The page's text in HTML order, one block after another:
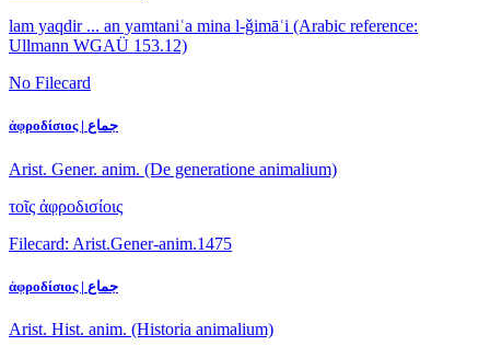
lam yaqdir ... an yamtaniʿa mina l-ǧimāʿi (Arabic reference:
Ullmann WGAÜ 153.12)
No Filecard
ἀφροδίσιος | جماع
Arist. Gener. anim. (De generatione animalium)
τοῖς ἀφροδισίοις
Filecard: Arist.Gener-anim.1475
ἀφροδίσιος | جماع
Arist. Hist. anim. (Historia animalium)